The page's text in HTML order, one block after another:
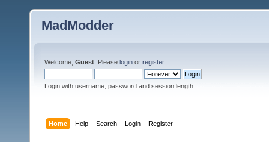
MadModder
Welcome, Guest . Please login or register.
Login with username, password and session length
Home Help Search Login Register